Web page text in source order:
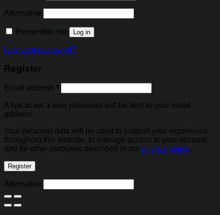
Alternative:
Remember me Log in
Lost your password?
Register
Email address *
A link to set a new password will be sent to your email
address.
Your personal data will be used to support your experience
throughout this website, to manage access to your account,
and for other purposes described in our privacy policy.
Register
Alternative: